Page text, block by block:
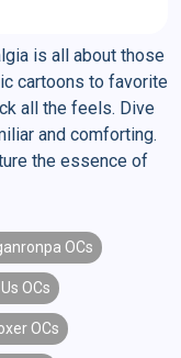
is all about those
cartoons to favorite
all the feels. Dive
and comforting.
the essence of
OCs
OCs
OCs